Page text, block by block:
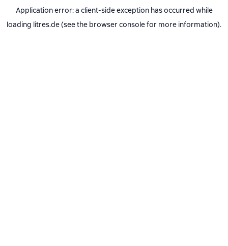
Application error: a client-side exception has occurred while
loading litres.de(see the browser consolefor more information).